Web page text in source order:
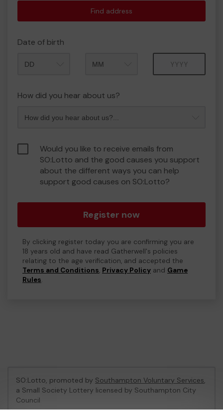
Find address
Date of birth
How did you hear about us?
Would you like to receive emails from
SO:Lotto and the good causes you support
about the different ways you can help
support good causes on SO:Lotto?
Register now
By clicking register today you are confirming you are
18 years old and have read Gatherwell's policies
relating to the age verification, and accepted the
Terms and Conditions, Privacy Policy and Game
Rules.
SO:Lotto, promoted by Southampton Voluntary Services,
a Small Society Lottery licensed by Southampton City
Council
Southampton City Council Registration No: LL06/1758